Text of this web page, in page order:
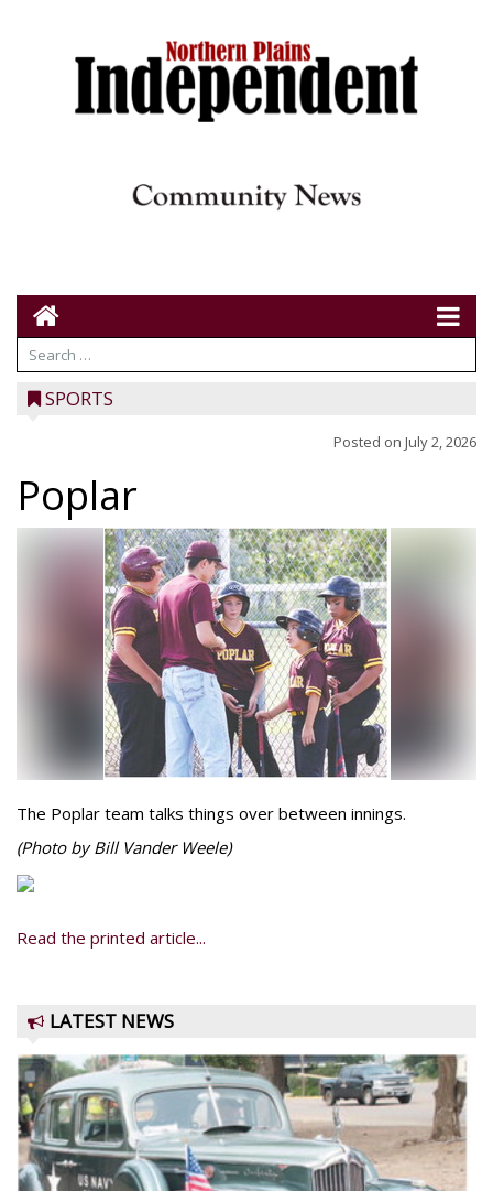
SPORTS
Posted on July 2, 2026
Poplar
The Poplar team talks things over between innings.
(Photo by Bill Vander Weele)
Read the printed article...
LATEST NEWS